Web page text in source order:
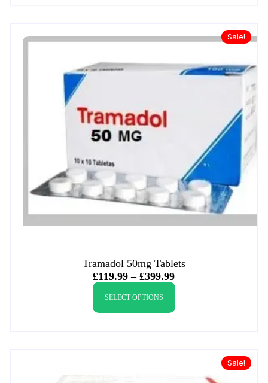
Sale!
Tramadol 50mg Tablets
£119.99 – £399.99
SELECT OPTIONS
Sale!